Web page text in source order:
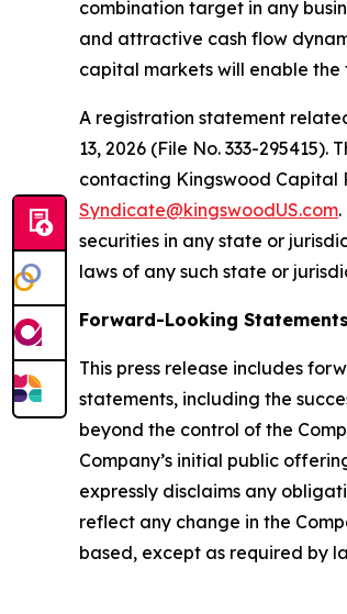
combination target in any
and attractive cash flow
capital markets will enable
A registration statement
13, 2026 (File No. 333-
contacting Kingswood Capital
Syndicate@kingswoodUS.com
securities in any state or
laws of any such state or
Forward-Looking Statements
This press release includes
statements, including the
beyond the control of the
Company’s initial public
expressly disclaims any
reflect any change in the
based, except as required by